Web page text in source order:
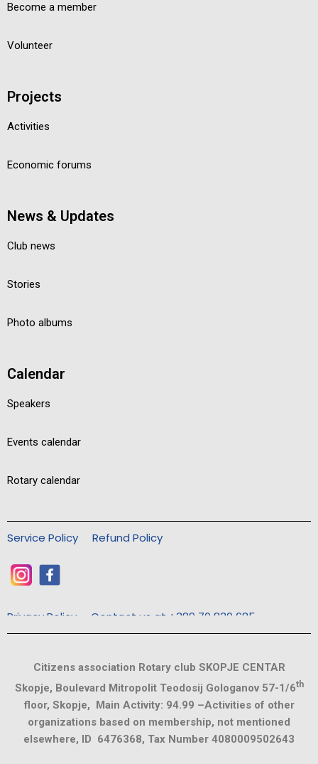
Become a member
Volunteer
Projects
Activities
Economic forums
News & Updates
Club news
Stories
Photo albums
Calendar
Speakers
Events calendar
Rotary calendar
Service Policy Refund Policy
Privacy Policy Contact us at +389 70 830 685
Citizens association Rotary club SKOPJE CENTAR
Skopje, Boulevard Mitropolit Teodosij Gologanov 57-1/6th
floor, Skopje, Main Activity: 94.99 –Activities of other
organizations based on membership, not mentioned
elsewhere, ID 6476368, Tax Number 4080009502643